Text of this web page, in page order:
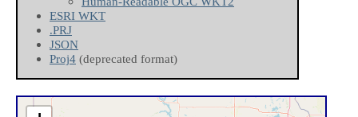
ESRI WKT
.PRJ
JSON
Proj4 (deprecated format)